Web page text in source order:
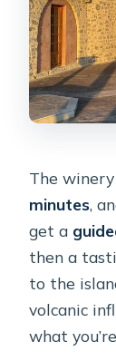
The
minutes,
get a
then a
to the
volcanic
what